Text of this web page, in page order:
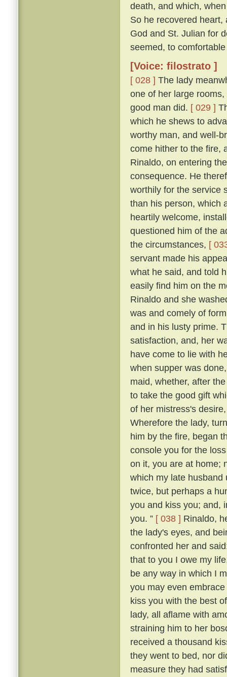
death, and which,
So he recovered
God and St. Julian for
seemed, to
[Voice: filostrato ]
[ 028 ] The lady
one of her large
good man did. [ 029 ]
which he shews to
worthy man, and well-
come hither to the fire,
Rinaldo, on entering
consequence. He
worthily for the service
than his person, which
heartily welcome,
questioned him of the
the circumstances, [
servant made his
what he said, and told
easily find him on the
Rinaldo and she
was and comely of
and in his lusty prime.
satisfaction, and, her
have come to lie with
when supper was
maid, whether, after
to take the good gift
of her mistress's
Wherefore the lady,
him by the fire, began
console you for the
on it, you are at home;
which my late husband
twice, but perhaps a
you and kiss you; and,
you. ” [ 038 ] Rinaldo,
the lady's eyes, and
confronted her and
that to you I owe my
be any way in which I
you may even
kiss you with the best
lady, all aflame with
straining him to her
received a thousand
they went to bed, nor
measure they had